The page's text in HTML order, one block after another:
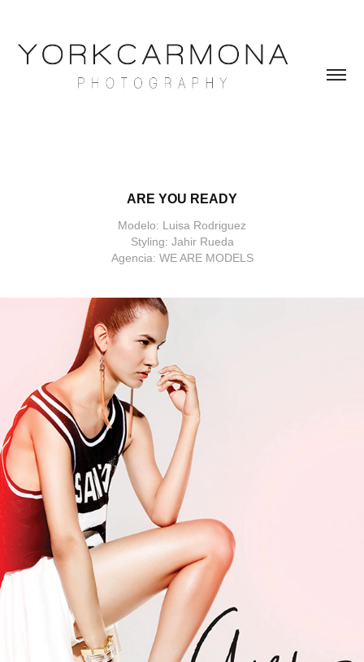
ARE YOU READY
Modelo: Luisa Rodriguez
Styling: Jahir Rueda
Agencia: WE ARE MODELS